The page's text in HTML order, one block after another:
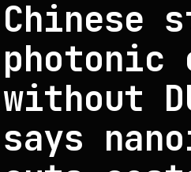
Chinese
photonic
without
says